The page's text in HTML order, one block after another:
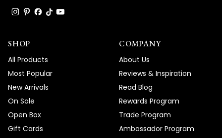
SHOP
All Products
Most Popular
New Arrivals
On Sale
Open Box
Gift Cards
COMPANY
About Us
Reviews & Inspiration
Read Blog
Rewards Program
Trade Program
Ambassador Program